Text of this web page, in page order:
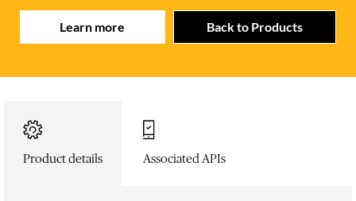
Learn more Back to Products
Product details Associated APIs